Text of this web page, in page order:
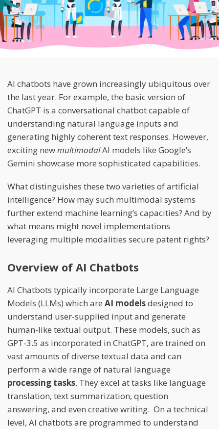
AI chatbots have grown increasingly ubiquitous over
the last year. For example, the basic version of
ChatGPT is a conversational chatbot capable of
understanding natural language inputs and
generating highly coherent text responses. However,
exciting newmultimodalAI models like Google’s
Gemini showcase more sophisticated capabilities.
What distinguishes these two varieties of artificial
intelligence? How may such multimodal systems
further extend machine learning’s capacities? And by
what means might novel implementations
leveraging multiple modalities secure patent rights?
Overview of AI Chatbots
AI Chatbots typically incorporate Large Language
Models (LLMs) which are AI modelsdesigned to
understand user-supplied input and generate
human-like textual output. These models, such as
GPT-3.5 as incorporated in ChatGPT, are trained on
vast amounts of diverse textual data and can
perform a wide range of natural language
processing tasks. They excel at tasks like language
translation, text summarization, question
answering, and even creative writing. On a technical
level, AI chatbots are programmed to understand